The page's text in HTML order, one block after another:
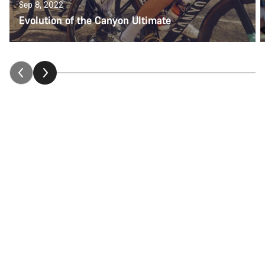
Sep 8, 2022
Evolution of the Canyon Ultimate